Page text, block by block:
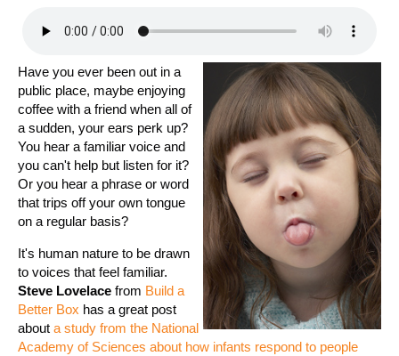
Have you ever been out in a
public place, maybe enjoying
coffee with a friend when all of
a sudden, your ears perk up?
You hear a familiar voice and
you can't help but listen for it?
Or you hear a phrase or word
that trips off your own tongue
on a regular basis?
It's human nature to be drawn
to voices that feel familiar.
Steve Lovelace from Build a
Better Box has a great post
about a study from the National
Academy of Sciences about how infants respond to people